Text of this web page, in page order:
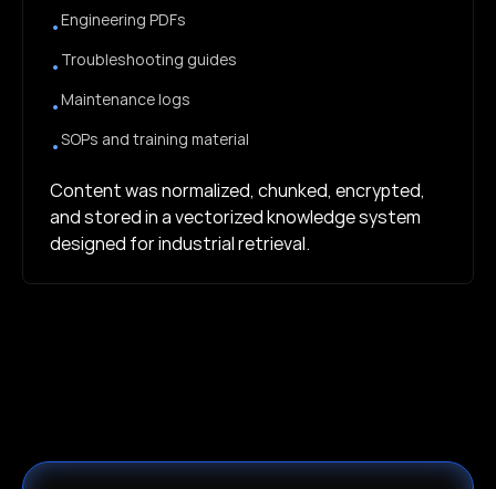
•Engineering PDFs
• Troubleshooting guides
•Maintenance logs
•SOPs and training material
Content was normalized, chunked, encrypted,
and stored in a vectorized knowledge system
designed for industrial retrieval.